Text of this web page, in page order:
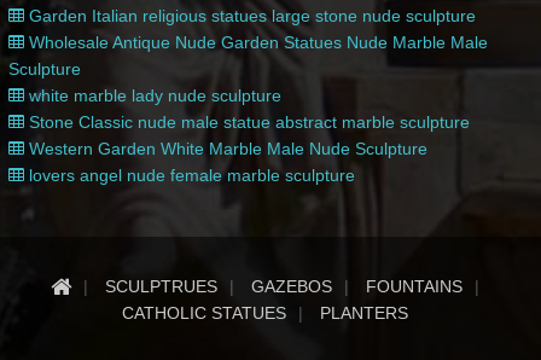
Garden Italian religious statues large stone nude sculpture
Wholesale Antique Nude Garden Statues Nude Marble Male
Sculpture
white marble lady nude sculpture
Stone Classic nude male statue abstract marble sculpture
Western Garden White Marble Male Nude Sculpture
lovers angel nude female marble sculpture
SCULPTRUES GAZEBOS
FOUNTAINS
CATHOLIC STATUES
PLANTERS